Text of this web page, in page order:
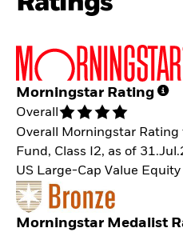
Morningstar Rating
Overall
Overall Morningstar Rating
Fund, Class I2, as of
US Large-Cap Value
Morningstar Medalist